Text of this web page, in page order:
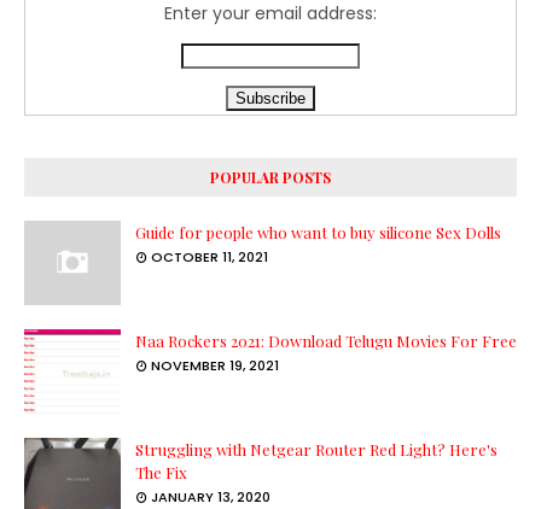
Enter your email address:
POPULAR POSTS
Guide for people who want to buy silicone Sex Dolls
OCTOBER 11, 2021
Naa Rockers 2021: Download Telugu Movies For Free
NOVEMBER 19, 2021
Struggling with Netgear Router Red Light? Here's
The Fix
JANUARY 13, 2020